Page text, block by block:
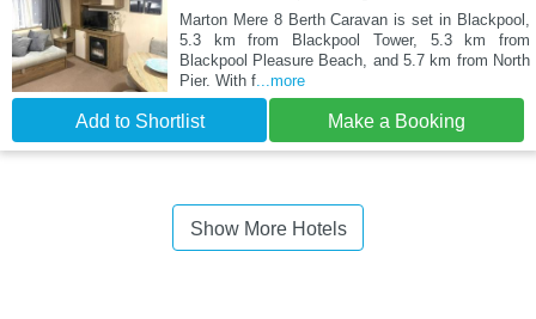
Marton Mere 8 Berth Caravan is set in Blackpool,
5.3 km from Blackpool Tower, 5.3 km from
Blackpool Pleasure Beach, and 5.7 km from North
Pier. With f...more
Add to Shortlist Make a Booking
Show More Hotels